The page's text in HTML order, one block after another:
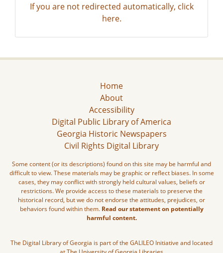
If you are not redirected automatically, click
here.
Home
About
Accessibility
Digital Public Library of America
Georgia Historic Newspapers
Civil Rights Digital Library
Some content (or its descriptions) found on this site may be harmful and
difficult to view. These materials may be graphic or reflect biases. In some
cases, they may conflict with strongly held cultural values, beliefs or
restrictions. We provide access to these materials to preserve the
historical record, but we do not endorse the attitudes, prejudices, or
behaviors found within them. Read our statement on potentially
harmful content.
The Digital Library of Georgia is part of the GALILEO Initiative and located